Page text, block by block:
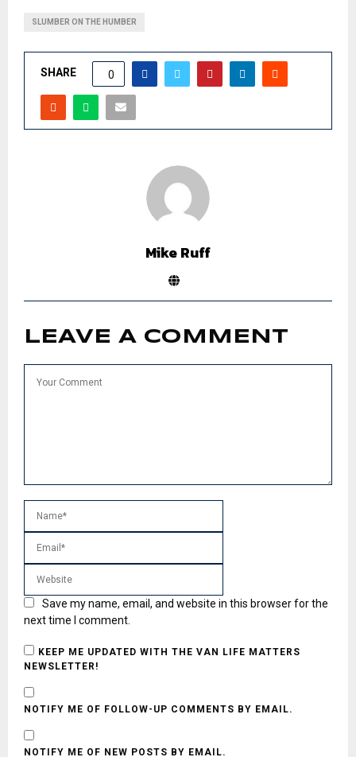
SLUMBER ON THE HUMBER
SHARE 0
Mike Ruff
LEAVE A COMMENT
Save my name, email, and website in this browser for the
next time I comment.
KEEP ME UPDATED WITH THE VAN LIFE MATTERS
NEWSLETTER!
NOTIFY ME OF FOLLOW-UP COMMENTS BY EMAIL.
NOTIFY ME OF NEW POSTS BY EMAIL.